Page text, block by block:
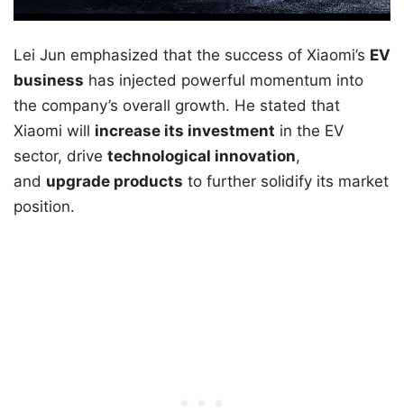
Lei Jun emphasized that the success of Xiaomi’s EV
business has injected powerful momentum into
the company’s overall growth. He stated that
Xiaomi will increase its investment in the EV
sector, drive technological innovation,
and upgrade products to further solidify its market
position.